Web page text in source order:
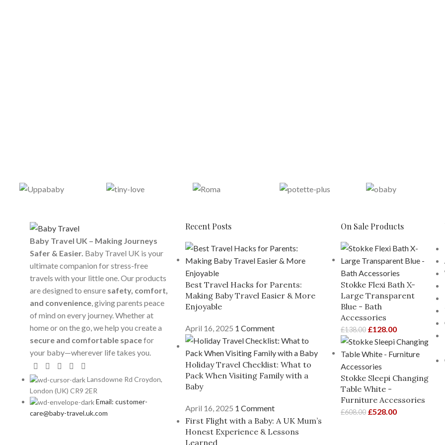
Baby Travel UK – Making Journeys
Safer & Easier. Baby Travel UK is your
ultimate companion for stress-free
travels with your little one. Our products
are designed to ensure safety, comfort,
and convenience, giving parents peace
of mind on every journey. Whether at
home or on the go, we help you create a
secure and comfortable spacefor
your baby—wherever life takes you.
Lansdowne Rd Croydon,
London (UK) CR9 2ER
Email: customer-
care@baby-travel.uk.com
Recent Posts
Best Travel Hacks for Parents:
Making Baby Travel Easier & More
Enjoyable
April 16, 2025 1 Comment
Holiday Travel Checklist: What to
Pack When Visiting Family with a
Baby
April 16, 2025 1 Comment
First Flight with a Baby: A UK Mum’s
Honest Experience & Lessons
Learned
On Sale Products
Stokke Flexi Bath X-
Large Transparent
Blue - Bath
Accessories
£138.00 £128.00
Stokke Sleepi Changing
Table White -
Furniture Accessories
£608.00 £528.00